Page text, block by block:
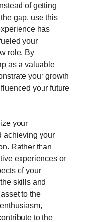
of getting
gap, use this
has
your
role. By
as a valuable
your growth
your future
your
achieving your
Rather than
experiences or
of your
skills and
to the
to the